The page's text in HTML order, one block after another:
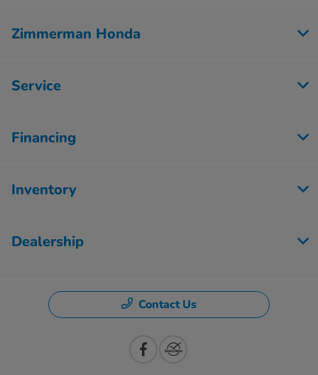
Zimmerman Honda
Service
Financing
Inventory
Dealership
Contact Us